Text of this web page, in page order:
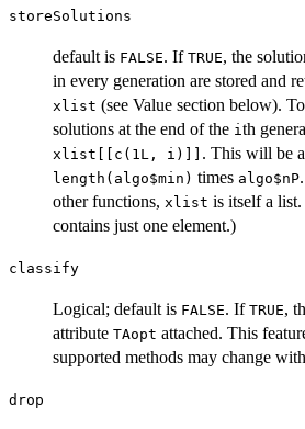
storeSolutions
default is FALSE. If TRUE, the
in every generation are stored and
xlist (see Value section below).
solutions at the end of the i th
xlist[[c(1L, i)]] . This will be
length(algo$min) times algo$nP
other functions, xlist is itself a
contains just one element.)
classify
Logical; default is FALSE. If TRUE,
attribute TAopt attached. This
supported methods may change
drop